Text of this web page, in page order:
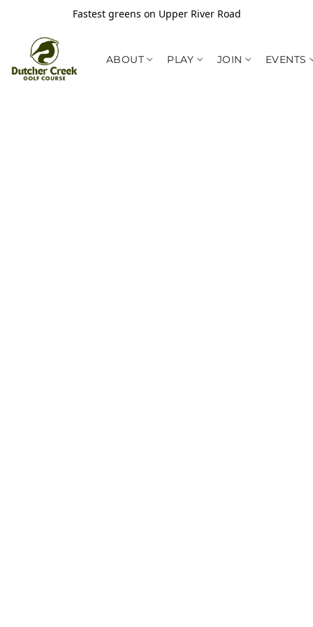
Fastest greens on Upper River Road
ABOUT PLAY JOIN EVENTS